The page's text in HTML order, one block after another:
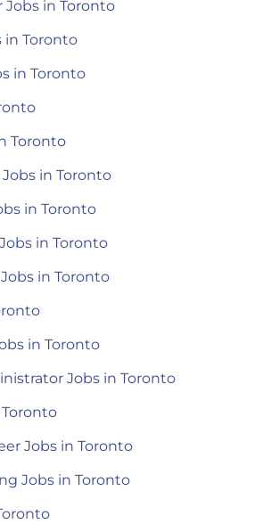
in Toronto
in Toronto
in Toronto
Toronto
in Toronto
in Toronto
in Toronto
in Toronto
in Toronto
Jobs in Toronto
Jobs in Toronto
Jobs in Toronto